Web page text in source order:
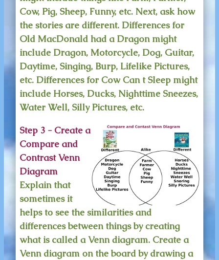
Cow, Pig, Sheep, Funny, etc. Next, ask how
the stories are different. Differences for
Old MacDonald had a Dragon might
include Dragon, Motorcycle, Dog, Guitar,
Daytime, Singing, Burp, Lifelike Pictures,
etc. Differences for Cow Can t Sleep might
include Horses, Ducks, Nighttime Sneezes,
Water Well, Silly Pictures, etc.
Step 3 - Create a
Compare and
Contrast Venn
Diagram
Explain that
sometimes it
helps to see the similarities and
differences between things by creating
what is called a Venn diagram. Create a
Venn diagram on the board by drawing a